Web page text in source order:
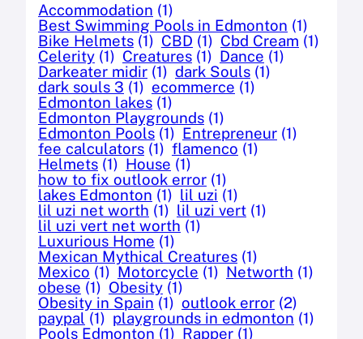
Accommodation (1)
Best Swimming Pools in Edmonton (1)
Bike Helmets (1) CBD (1) Cbd Cream (1)
Celerity (1) Creatures (1) Dance (1)
Darkeater midir (1) dark Souls (1)
dark souls 3 (1) ecommerce (1)
Edmonton lakes (1)
Edmonton Playgrounds (1)
Edmonton Pools (1) Entrepreneur (1)
fee calculators (1) flamenco (1)
Helmets (1) House (1)
how to fix outlook error (1)
lakes Edmonton (1) lil uzi (1)
lil uzi net worth (1) lil uzi vert (1)
lil uzi vert net worth (1)
Luxurious Home (1)
Mexican Mythical Creatures (1)
Mexico (1) Motorcycle (1) Networth (1)
obese (1) Obesity (1)
Obesity in Spain (1) outlook error (2)
paypal (1) playgrounds in edmonton (1)
Pools Edmonton (1) Rapper (1)